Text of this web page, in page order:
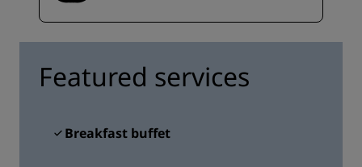
Featured services
Breakfast buffet